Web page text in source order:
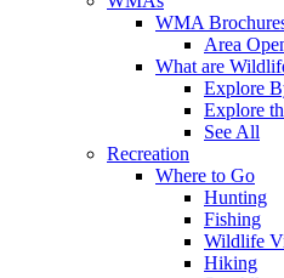
WMA
Area
What are
Explore
Explore
See All
Recreation
Where to Go
Hunting
Fishing
Wildlife
Hiking